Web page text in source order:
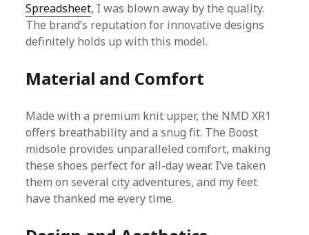
Spreadsheet, I was blown away by the quality.
The brand’s reputation for innovative designs
definitely holds up with this model.
Material and Comfort
Made with a premium knit upper, the NMD XR1
offers breathability and a snug fit. The Boost
midsole provides unparalleled comfort, making
these shoes perfect for all-day wear. I’ve taken
them on several city adventures, and my feet
have thanked me every time.